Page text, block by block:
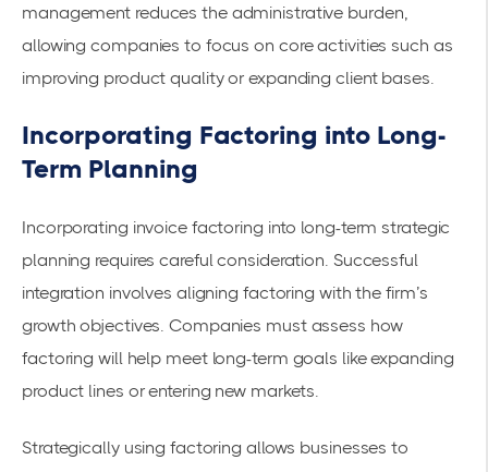
management reduces the administrative burden,
allowing companies to focus on core activities such as
improving product quality or expanding client bases.
Incorporating Factoring into Long-
Term Planning
Incorporating invoice factoring into long-term strategic
planning requires careful consideration. Successful
integration involves aligning factoring with the firm’s
growth objectives. Companies must assess how
factoring will help meet long-term goals like expanding
product lines or entering new markets.
Strategically using factoring allows businesses to